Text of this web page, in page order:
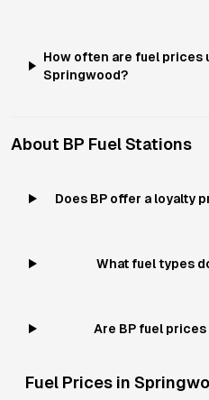
How often are fuel prices
Springwood?
About BP Fuel Stations
Does BP offer a loyalty
What fuel types
Are BP fuel
Fuel Prices in